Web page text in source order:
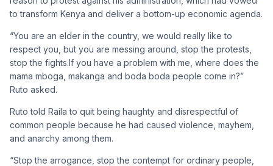
to transform Kenya and deliver a bottom-up economic agenda.
“You are an elder in the country, we would really like to
respect you, but you are messing around, stop the protests,
stop the fights.If you have a problem with me, where does the
mama mboga, makanga and boda boda people come in?”
Ruto asked.
Ruto told Raila to quit being haughty and disrespectful of
common people because he had caused violence, mayhem,
and anarchy among them.
“Stop the arrogance, stop the contempt for ordinary people,